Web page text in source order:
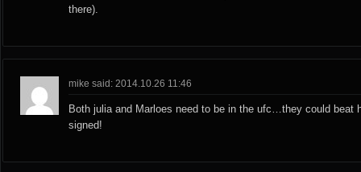
there).
mike said: 2014.10.26 11:46
Both julia and Marloes need to be in the ufc…they could beat
signed!